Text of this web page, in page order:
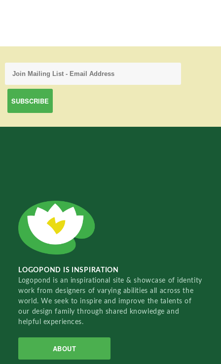
LOGOPOND IS INSPIRATION
Logopond is an inspirational site & showcase of identity
work from designers of varying abilities all across the
world. We seek to inspire and improve the talents of
our design family through shared knowledge and
helpful experiences.
ABOUT